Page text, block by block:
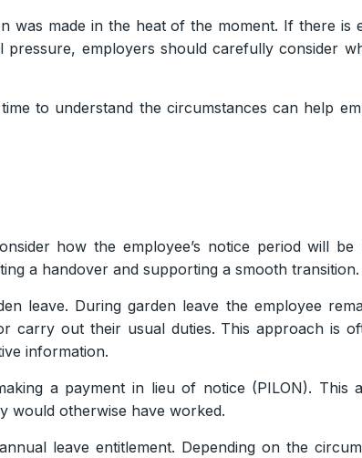
was made in the heat of the moment. If there is
employers should carefully consider
to understand the circumstances can help
how the employee’s notice period will
a handover and supporting a smooth transition.
leave. During garden leave the employee
out their usual duties. This approach is
information.
a payment in lieu of notice (PILON). This
would otherwise have worked.
leave entitlement. Depending on the